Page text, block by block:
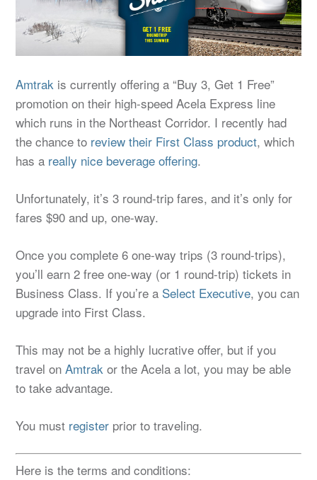
Amtrak is currently offering a “Buy 3, Get 1 Free”
promotion on their high-speed Acela Express line
which runs in the Northeast Corridor. I recently had
the chance to review their First Class product, which
has a really nice beverage offering.
Unfortunately, it’s 3 round-trip fares, and it’s only for
fares $90 and up, one-way.
Once you complete 6 one-way trips (3 round-trips),
you’ll earn 2 free one-way (or 1 round-trip) tickets in
Business Class. If you’re a Select Executive, you can
upgrade into First Class.
This may not be a highly lucrative offer, but if you
travel onAmtrak or the Acela a lot, you may be able
to take advantage.
You must register prior to traveling.
Here is the terms and conditions: